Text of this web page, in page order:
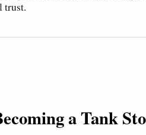
trust.
a Tank